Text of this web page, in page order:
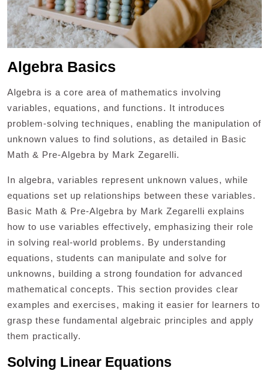
Algebra Basics
Algebra is a core area of mathematics involving
variables, equations, and functions. It introduces
problem-solving techniques, enabling the manipulation of
unknown values to find solutions, as detailed in Basic
Math & Pre-Algebra by Mark Zegarelli.
In algebra, variables represent unknown values, while
equations set up relationships between these variables.
Basic Math & Pre-Algebra by Mark Zegarelli explains
how to use variables effectively, emphasizing their role
in solving real-world problems. By understanding
equations, students can manipulate and solve for
unknowns, building a strong foundation for advanced
mathematical concepts. This section provides clear
examples and exercises, making it easier for learners to
grasp these fundamental algebraic principles and apply
them practically.
Solving Linear Equations